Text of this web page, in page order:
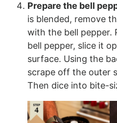
Prepare the bell
is blended, remove
with the bell pepper.
bell pepper, slice it
surface. Using the
scrape off the outer
Then dice into bite-